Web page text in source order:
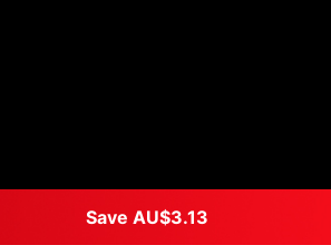
Save AU$3.13